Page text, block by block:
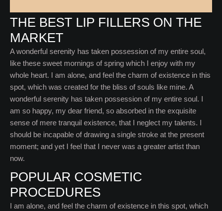
THE BEST LIP FILLERS ON THE
MARKET
A wonderful serenity has taken possession of my entire soul,
like these sweet mornings of spring which I enjoy with my
whole heart. I am alone, and feel the charm of existence in this
spot, which was created for the bliss of souls like mine. A
wonderful serenity has taken possession of my entire soul. I
am so happy, my dear friend, so absorbed in the exquisite
sense of mere tranquil existence, that I neglect my talents. I
should be incapable of drawing a single stroke at the present
moment; and yet I feel that I never was a greater artist than
now.
POPULAR COSMETIC
PROCEDURES
I am alone, and feel the charm of existence in this spot, which